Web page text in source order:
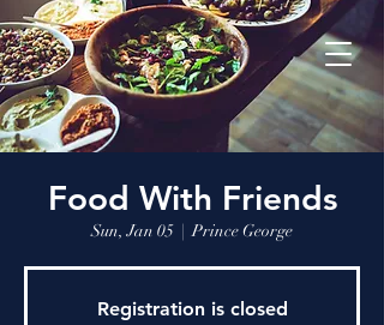
Food With Friends
Sun, Jan 05
  |
Prince George
Registration is closed